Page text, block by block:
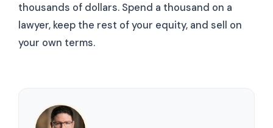
thousands of dollars. Spend a thousand on a
lawyer, keep the rest of your equity, and sell on
your own terms.